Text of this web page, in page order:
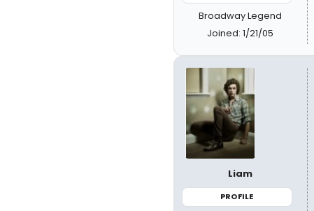
Broadway Legend
Joined: 1/21/05
Liam
PROFILE